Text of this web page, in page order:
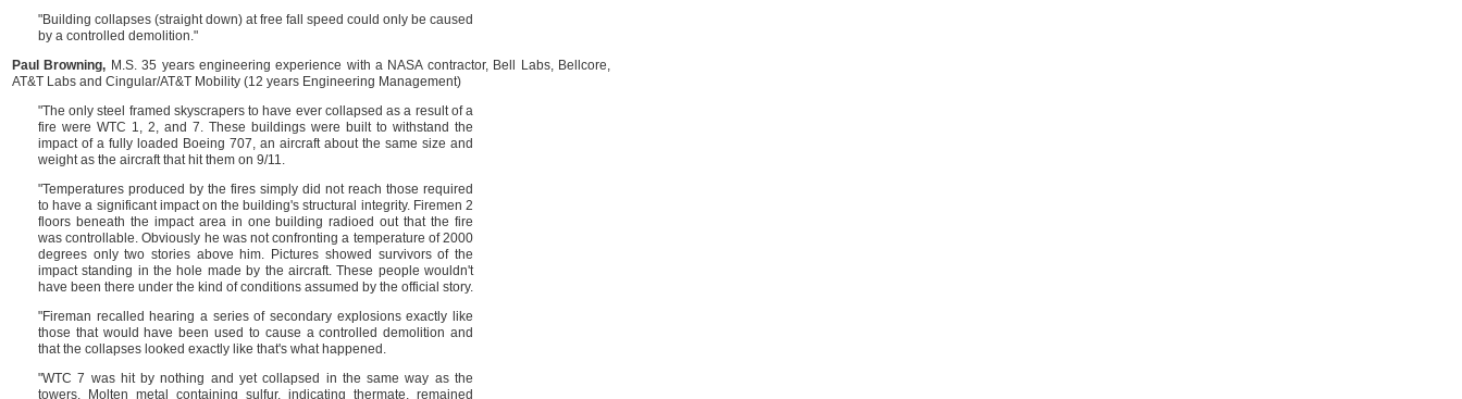
"Building collapses (straight down) at free fall speed could only be caused
by a controlled demolition."
Paul Browning, M.S. 35 years engineering experience with a NASA contractor, Bell Labs, Bellcore,
AT&T Labs and Cingular/AT&T Mobility (12 years Engineering Management)
"The only steel framed skyscrapers to have ever collapsed as a result of a
fire were WTC 1, 2, and 7. These buildings were built to withstand the
impact of a fully loaded Boeing 707, an aircraft about the same size and
weight as the aircraft that hit them on 9/11.
"Temperatures produced by the fires simply did not reach those required
to have a significant impact on the building's structural integrity. Firemen 2
floors beneath the impact area in one building radioed out that the fire
was controllable. Obviously he was not confronting a temperature of 2000
degrees only two stories above him. Pictures showed survivors of the
impact standing in the hole made by the aircraft. These people wouldn't
have been there under the kind of conditions assumed by the official story.
"Fireman recalled hearing a series of secondary explosions exactly like
those that would have been used to cause a controlled demolition and
that the collapses looked exactly like that's what happened.
"WTC 7 was hit by nothing and yet collapsed in the same way as the
towers. Molten metal containing sulfur, indicating thermate, remained